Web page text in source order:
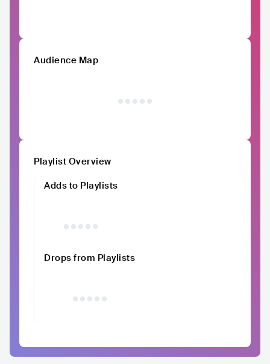
Audience Map
Playlist Overview
Adds to Playlists
Drops from Playlists